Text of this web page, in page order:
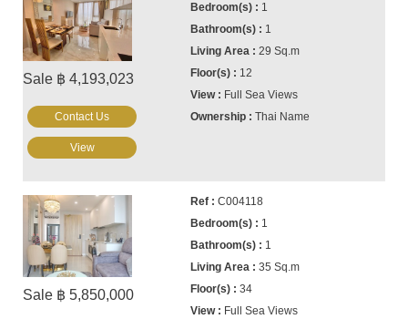
Sale ฿ 4,193,023
1
1
29 Sq.m
12
Full Sea Views
Thai Name
Contact Us
View
Sale ฿ 5,850,000
C004118
1
1
35 Sq.m
34
Full Sea Views